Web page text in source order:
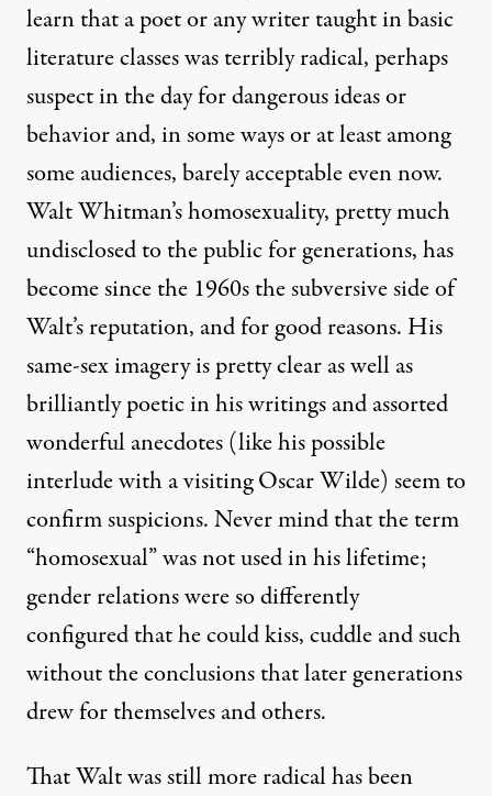
REVIEW
Radical Walt! (Whitman,
By
Published
March 29, 2015
Review Press)
learn that a poet or any writer taught in basic
literature classes was terribly radical, perhaps
suspect in the day for dangerous ideas or
behavior and, in some ways or at least among
some audiences, barely acceptable even now.
Walt Whitman’s homosexuality, pretty much
undisclosed to the public for generations, has
become since the 1960s the subversive side of
Walt’s reputation, and for good reasons. His
same-sex imagery is pretty clear as well as
brilliantly poetic in his writings and assorted
wonderful anecdotes (like his possible
interlude with a visiting Oscar Wilde) seem to
confirm suspicions. Never mind that the term
“homosexual” was not used in his lifetime;
gender relations were so differently
configured that he could kiss, cuddle and such
without the conclusions that later generations
drew for themselves and others.
That Walt was still more radical has been